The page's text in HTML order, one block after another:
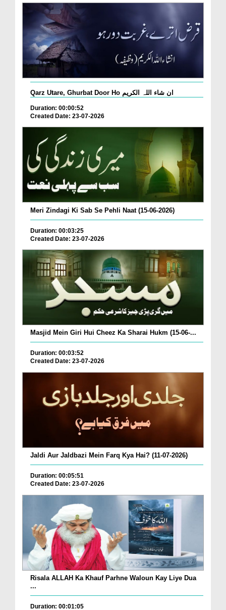
Qarz Utare, Ghurbat Door Ho ان شاء اللہ الکریم
Duration: 00:00:52
Created Date: 23-07-2026
Meri Zindagi Ki Sab Se Pehli Naat (15-06-2026)
Duration: 00:03:25
Created Date: 23-07-2026
Masjid Mein Giri Hui Cheez Ka Sharai Hukm (15-06-...
Duration: 00:03:52
Created Date: 23-07-2026
Jaldi Aur Jaldbazi Mein Farq Kya Hai? (11-07-2026)
Duration: 00:05:51
Created Date: 23-07-2026
Risala ALLAH Ka Khauf Parhne Waloun Kay Liye Dua
...
Duration: 00:01:05